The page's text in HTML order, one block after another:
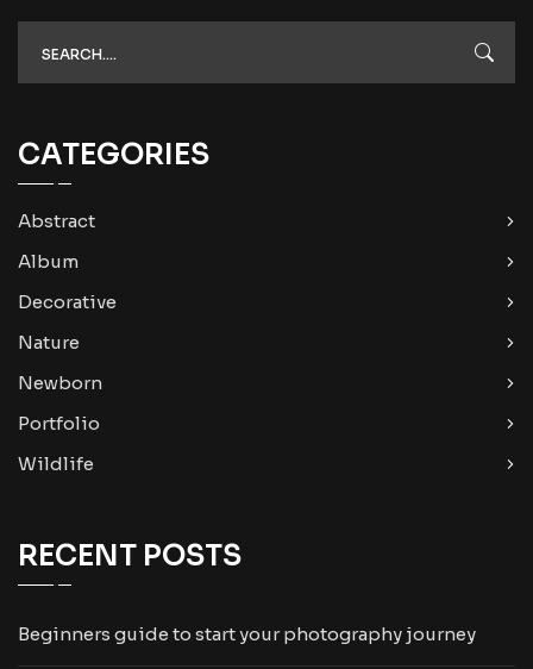
CATEGORIES
Abstract
Album
Decorative
Nature
Newborn
Portfolio
Wildlife
RECENT POSTS
Beginners guide to start your photography journey